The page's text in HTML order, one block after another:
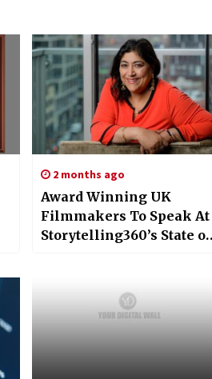
2 months ago
Award Winning UK
Filmmakers To Speak At
Storytelling360’s State of